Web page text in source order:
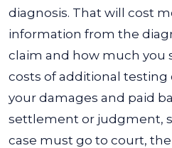
diagnosis. That will cost
information from the
claim and how much you
costs of additional
your damages and paid
settlement or judgment,
case must go to court,